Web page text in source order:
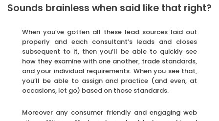
Sounds brainless when said like that right?
When you’ve gotten all these lead sources laid out
properly and each consultant’s leads and closes
subsequent to it, then you’ll be able to quickly see
how they examine with one another, trade standards,
and your individual requirements. When you see that,
you’ll be able to assign and practice (and even, at
occasions, let go) based on those standards.
Moreover any consumer friendly and engaging web